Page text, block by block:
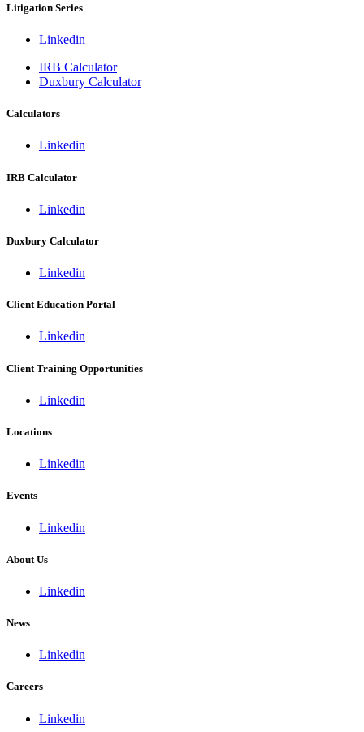
Litigation Series
Linkedin
IRB Calculator
Duxbury Calculator
Calculators
Linkedin
IRB Calculator
Linkedin
Duxbury Calculator
Linkedin
Client Education Portal
Linkedin
Client Training Opportunities
Linkedin
Locations
Linkedin
Events
Linkedin
About Us
Linkedin
News
Linkedin
Careers
Linkedin